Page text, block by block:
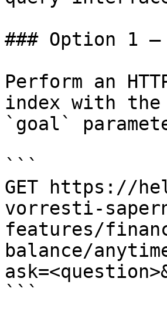
### Option 1 —
Perform an
index with
`goal`
```
GET https://
vorresti-
features/
balance/
```